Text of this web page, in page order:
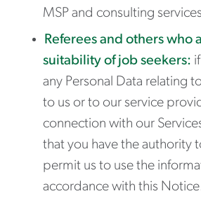
MSP and consulting
Referees and others who
suitability of job seekers:
any Personal Data relating
to us or to our service
connection with our
that you have the authority
permit us to use the
accordance with this